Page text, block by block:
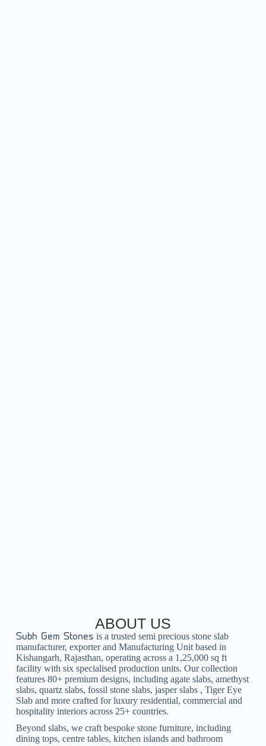
ABOUT US
Subh Gem Stones is a trusted semi precious stone slab
manufacturer, exporter and Manufacturing Unitbased in
Kishangarh, Rajasthan, operating across a 1,25,000 sq ft
facility with six specialised production units. Our collection
features 80+ premium designs, including agate slabs, amethyst
slabs, quartz slabs, fossil stone slabs, jasper slabs, Tiger Eye
Slaband more crafted for luxury residential, commercial and
hospitality interiors across 25+ countries.
Beyond slabs, we craft bespoke stone furniture, including
dining tops, centre tables, kitchen islandsand bathroom